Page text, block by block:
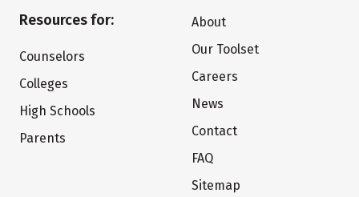
Resources for:
Counselors
Colleges
High Schools
Parents
About
Our Toolset
Careers
News
Contact
FAQ
Sitemap